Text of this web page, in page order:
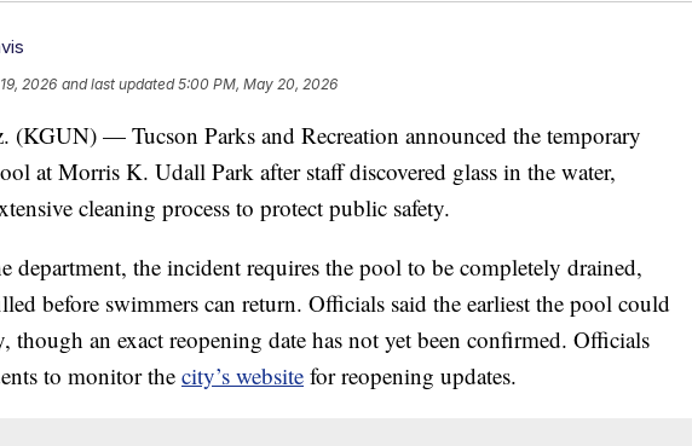
2026 and last updated 5:00 PM, May 20, 2026
— Tucson Parks and Recreation announced the temporary
at Morris K. Udall Park after staff discovered glass in the water,
cleaning process to protect public safety.
department, the incident requires the pool to be completely drained,
before swimmers can return. Officials said the earliest the pool could
though an exact reopening date has not yet been confirmed. Officials
to monitor the city’s website for reopening updates.